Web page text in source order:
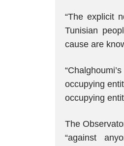
“The explicit
Tunisian
cause are
occupying
occupying
The
“against